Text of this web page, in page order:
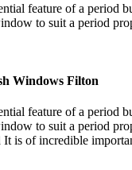
feature of a period
to suit a period
Windows Filton
feature of a period
to suit a period
is of incredible